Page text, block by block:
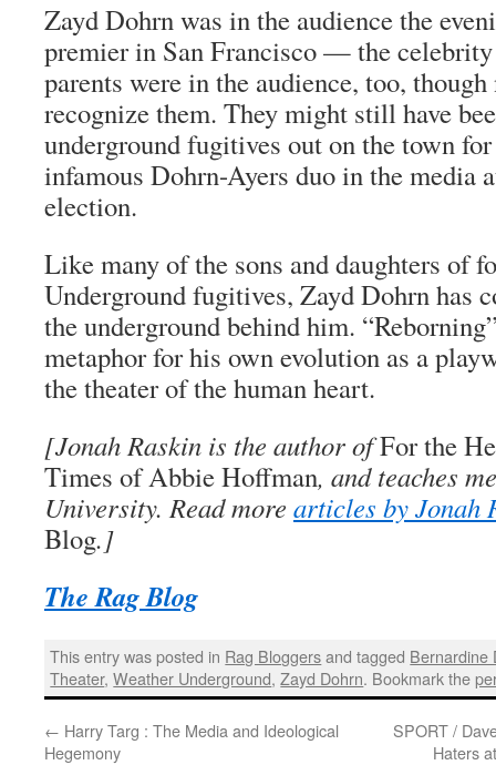
Zayd Dohrn was in the audience the
premier in San Francisco — the
parents were in the audience, too, though
recognize them. They might still have
underground fugitives out on the town
infamous Dohrn-Ayers duo in the media
election.
Like many of the sons and daughters of
Underground fugitives, Zayd Dohrn has
the underground behind him.
metaphor for his own evolution as a
the theater of the human heart.
[Jonah Raskin is the author ofFor the
Times of Abbie Hoffman, and teaches
University. Read more articles by Jonah
Blog.]
The Rag Blog
This entry was posted in Rag Bloggersand tagged Bernardine
Theater,Weather Underground,Zayd Dohrn. Bookmark the
← Harry Targ : The Media and Ideological
Hegemony
SPORT /
Haters